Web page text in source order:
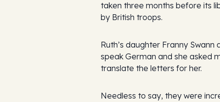
taken three months before its
by British troops.
Ruth’s daughter Franny Swann
speak German and she asked
translate the letters for her.
Needless to say, they were